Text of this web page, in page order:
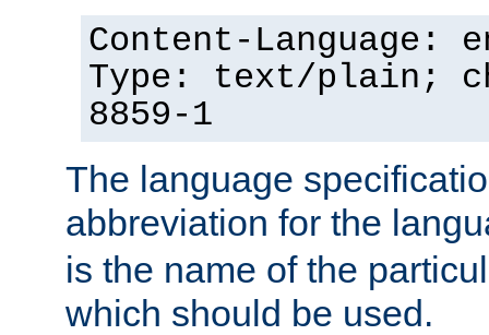
Content-Language:
Type: text/plain;
8859-1
The language
abbreviation for the
is the name of the
which should be used.